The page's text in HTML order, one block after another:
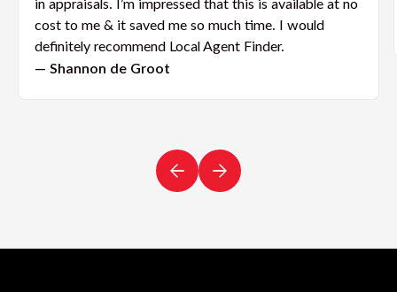
in appraisals. I’m impressed that this is available at no
cost to me & it saved me so much time. I would
definitely recommend Local Agent Finder.
— Shannon de Groot